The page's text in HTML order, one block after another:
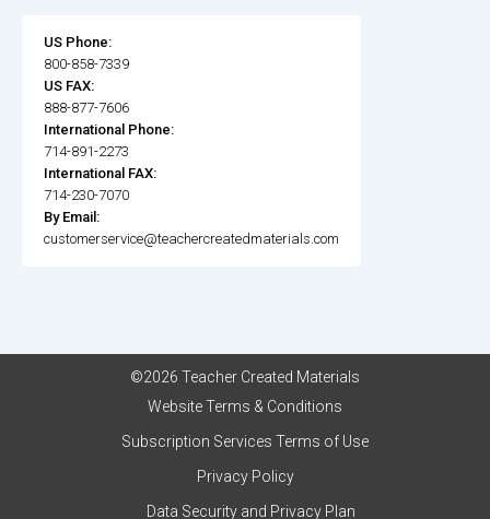
US Phone:
800-858-7339
US FAX:
888-877-7606
International Phone:
714-891-2273
International FAX:
714-230-7070
By Email:
customerservice@teachercreatedmaterials.com
©2026 Teacher Created Materials
Website Terms & Conditions
Subscription Services Terms of Use
Privacy Policy
Data Security and Privacy Plan